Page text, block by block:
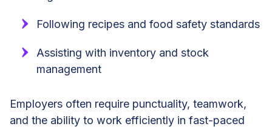
Following recipes and food safety standards
Assisting with inventory and stock
management
Employers often require punctuality, teamwork,
and the ability to work efficiently in fast-paced